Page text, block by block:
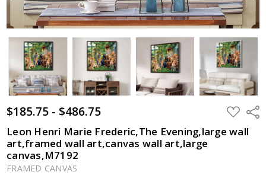
$185.75 - $486.75 ADD
TO
WISH
LIST
Leon Henri Marie Frederic,The Evening,large wall
art,framed wall art,canvas wall art,large
canvas,M7192
FRAMED CANVAS